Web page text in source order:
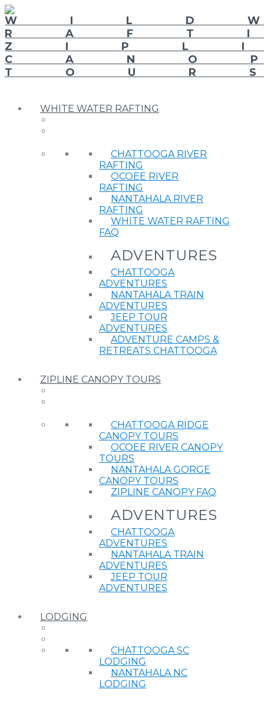
WHITE WATER RAFTING
CHATTOOGA RIVER
RAFTING
OCOEE RIVER
RAFTING
NANTAHALA RIVER
RAFTING
WHITE WATER RAFTING
FAQ
ADVENTURES
CHATTOOGA
ADVENTURES
NANTAHALA TRAIN
ADVENTURES
JEEP TOUR
ADVENTURES
ADVENTURE CAMPS &
RETREATS CHATTOOGA
ZIPLINE CANOPY TOURS
CHATTOOGA RIDGE
CANOPY TOURS
OCOEE RIVER CANOPY
TOURS
NANTAHALA GORGE
CANOPY TOURS
ZIPLINE CANOPY FAQ
ADVENTURES
CHATTOOGA
ADVENTURES
NANTAHALA TRAIN
ADVENTURES
JEEP TOUR
ADVENTURES
LODGING
CHATTOOGA SC
LODGING
NANTAHALA NC
LODGING